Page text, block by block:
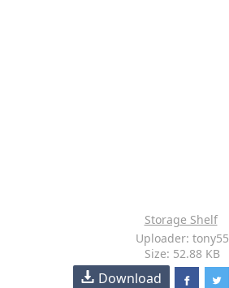
Storage Shelf
Uploader: tony55
Size: 52.88 KB
Download